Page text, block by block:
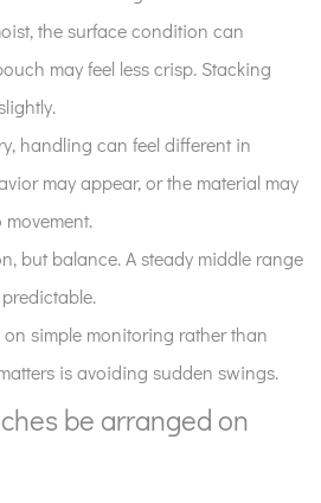
the surface condition can
may feel less crisp. Stacking
handling can feel different in
may appear, or the material may
but balance. A steady middle range
simple monitoring rather than
is avoiding sudden swings.
be arranged on